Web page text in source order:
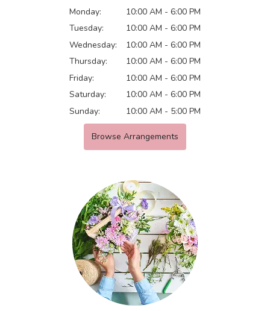
Monday:
10:00 AM - 6:00 PM
Tuesday:
10:00 AM - 6:00 PM
Wednesday:
10:00 AM - 6:00 PM
Thursday:
10:00 AM - 6:00 PM
Friday:
10:00 AM - 6:00 PM
Saturday:
10:00 AM - 6:00 PM
Sunday:
10:00 AM - 5:00 PM
Browse Arrangements